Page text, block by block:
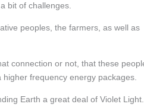
bit of challenges.
peoples, the farmers, as well as
connection or not, that these
frequency energy packages.
Earth a great deal of Violet Light.